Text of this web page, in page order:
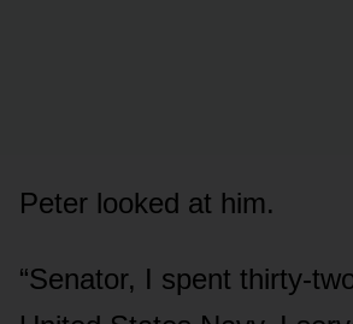
Peter looked at him.
“Senator, I spent thirty-